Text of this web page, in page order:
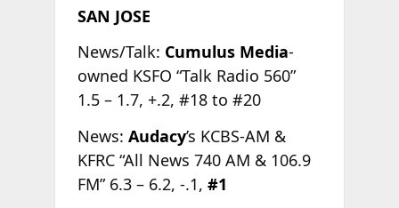
SAN JOSE
News/Talk: Cumulus Media-
owned KSFO “Talk Radio 560”
1.5 – 1.7, +.2, #18 to #20
News: Audacy’s KCBS-AM &
KFRC “All News 740 AM & 106.9
FM” 6.3 – 6.2, -.1, #1